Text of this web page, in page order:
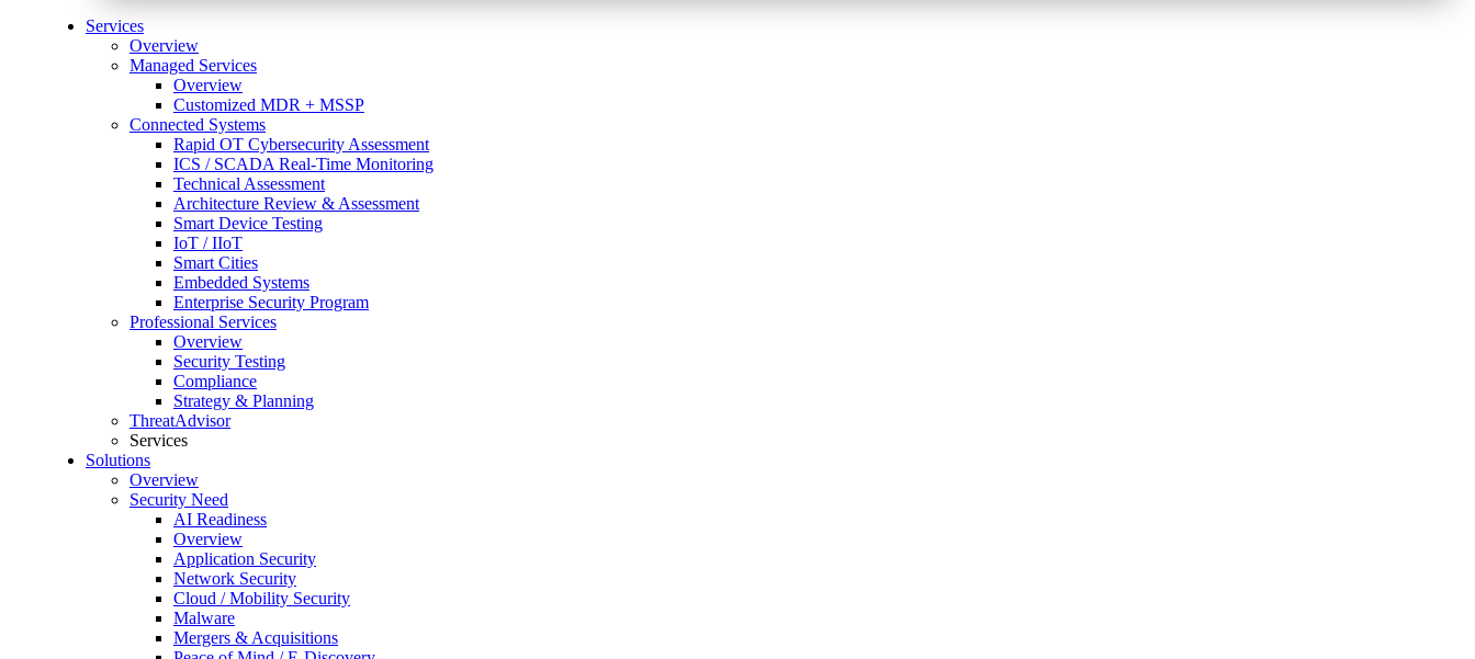
Services
Overview
Managed Services
Overview
Customized MDR + MSSP
Connected Systems
Rapid OT Cybersecurity Assessment
ICS / SCADA Real-Time Monitoring
Technical Assessment
Architecture Review & Assessment
Smart Device Testing
IoT / IIoT
Smart Cities
Embedded Systems
Enterprise Security Program
Professional Services
Overview
Security Testing
Compliance
Strategy & Planning
ThreatAdvisor
Services
Solutions
Overview
Security Need
AI Readiness
Overview
Application Security
Network Security
Cloud / Mobility Security
Malware
Mergers & Acquisitions